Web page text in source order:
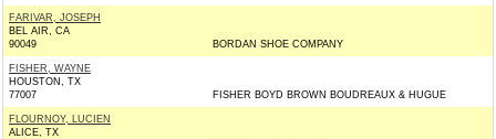
FARIVAR, JOSEPH
BEL AIR, CA
90049
BORDAN SHOE COMPANY
FISHER, WAYNE
HOUSTON, TX
77007
FISHER BOYD BROWN BOUDREAUX & HUGUE
FLOURNOY, LUCIEN
ALICE, TX